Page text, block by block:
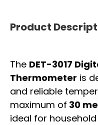
Product
The DET-3017
Thermometer is
and reliable
maximum of 30
ideal for